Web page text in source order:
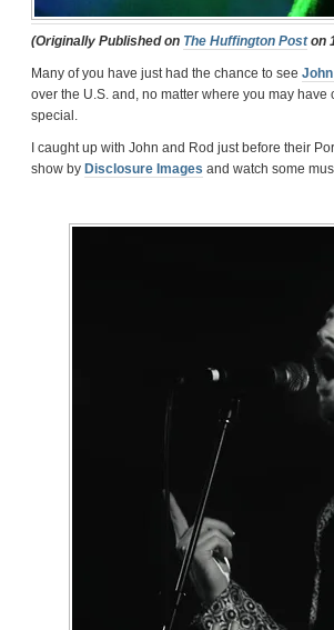
(Originally Published on The Huffington Poston
Many of you have just had the chance to see
over the U.S. and, no matter where you may
special.
I caught up with John and Rod just before their
show by Disclosure Images and watch some